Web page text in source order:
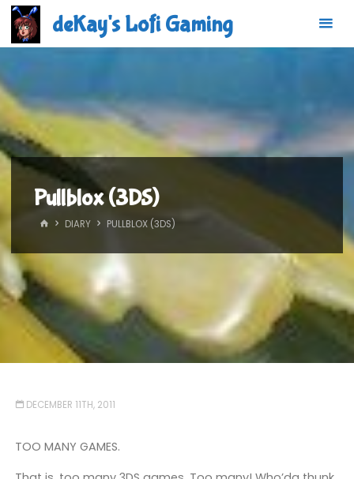
Skip
content
deKay's Lofi Gaming
Pullblox (3DS)
HOMEDIARY PULLBLOX (3DS)
DECEMBER 11TH, 2011
TOO MANY GAMES.